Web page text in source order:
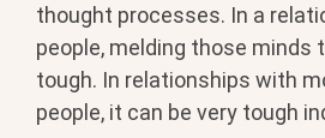
thought processes. In a
people, melding those minds
tough. In relationships with
people, it can be very tough